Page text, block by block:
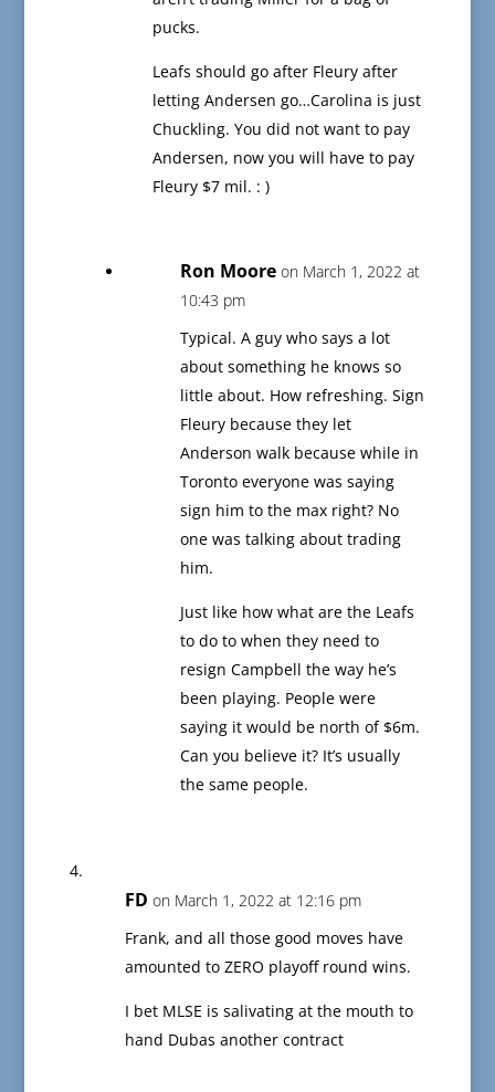
pucks.
Leafs should go after Fleury after
letting Andersen go…Carolina is just
Chuckling. You did not want to pay
Andersen, now you will have to pay
Fleury $7 mil. : )
Ron Moore on March 1, 2022 at
10:43 pm
Typical. A guy who says a lot
about something he knows so
little about. How refreshing. Sign
Fleury because they let
Anderson walk because while in
Toronto everyone was saying
sign him to the max right? No
one was talking about trading
him.
Just like how what are the Leafs
to do to when they need to
resign Campbell the way he’s
been playing. People were
saying it would be north of $6m.
Can you believe it? It’s usually
the same people.
FD on March 1, 2022 at 12:16 pm
Frank, and all those good moves have
amounted to ZERO playoff round wins.
I bet MLSE is salivating at the mouth to
hand Dubas another contract